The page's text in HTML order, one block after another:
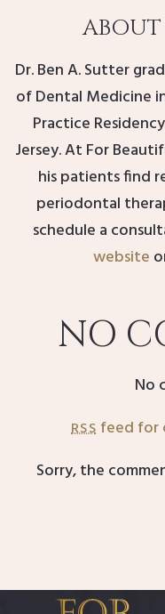
Dr. Ben A. Sutter
of Dental Medicine
Practice
Jersey. At For
his patients find
periodontal
schedule a
website
NO
No
RSS feed for
Sorry, the